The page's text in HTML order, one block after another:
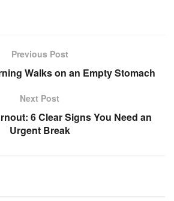
Previous Post
Walks on an Empty Stomach
Next Post
6 Clear Signs You Need an
Urgent Break